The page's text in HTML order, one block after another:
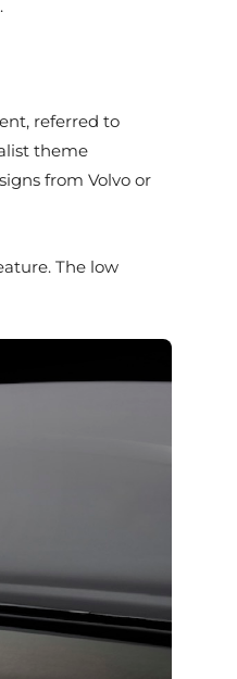
referred to
theme
from Volvo or
The low